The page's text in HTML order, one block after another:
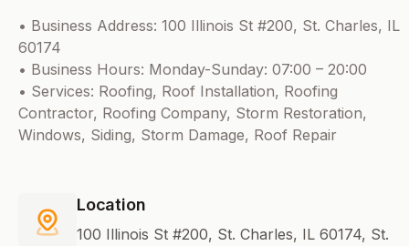
• Business Address: 100 Illinois St #200, St. Charles, IL
60174
• Business Hours: Monday-Sunday: 07:00 – 20:00
• Services: Roofing, Roof Installation, Roofing
Contractor, Roofing Company, Storm Restoration,
Windows, Siding, Storm Damage, Roof Repair
Location
100 Illinois St #200, St. Charles, IL 60174, St.